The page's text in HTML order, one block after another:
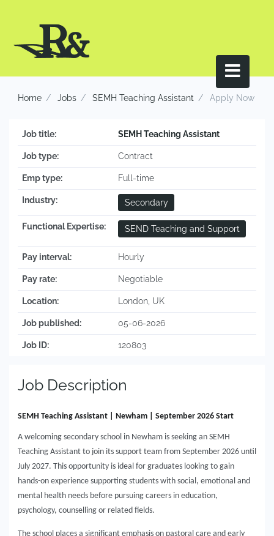
Home Jobs SEMH Teaching Assistant Apply Now
Job title: SEMH Teaching Assistant
Job type: Contract
Emp type: Full-time
Industry: Secondary
Functional Expertise: SEND Teaching and Support
Pay interval: Hourly
Pay rate: Negotiable
Location: London, UK
Job published: 05-06-2026
Job ID: 120803
Job Description
SEMH Teaching Assistant | Newham | September 2026 Start
A welcoming secondary school in Newham is seeking an SEMH
Teaching Assistant to join its support team from September 2026 until
July 2027. This opportunity is ideal for graduates looking to gain
hands-on experience supporting students with social, emotional and
mental health needs before pursuing careers in education,
psychology, counselling or related fields.
The school places a significant emphasis on pastoral care and early